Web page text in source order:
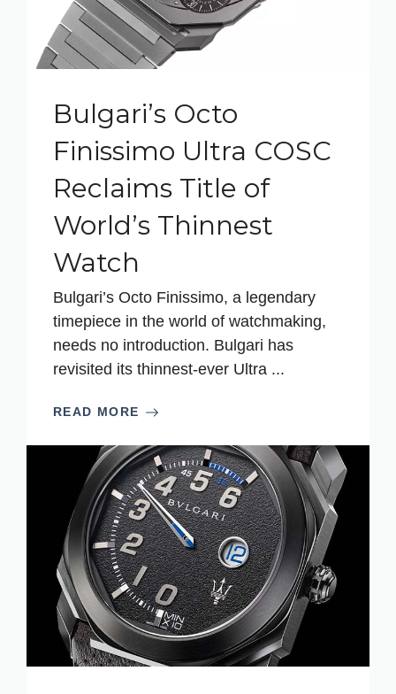
Bulgari’s Octo
Finissimo Ultra COSC
Reclaims Title of
World’s Thinnest
Watch
Bulgari’s Octo Finissimo, a legendary
timepiece in the world of watchmaking,
needs no introduction. Bulgari has
revisited its thinnest-ever Ultra ...
READ MORE